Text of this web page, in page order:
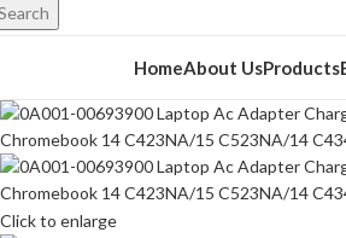
HomeAbout UsProducts
Click to enlarge